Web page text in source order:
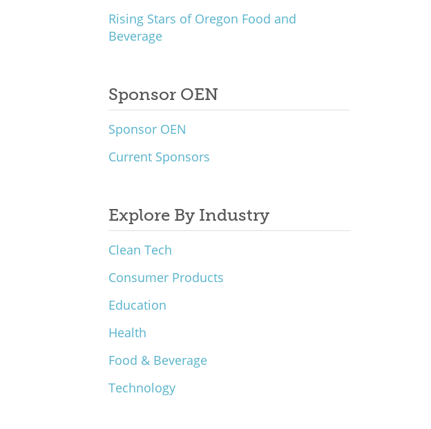
Rising Stars of Oregon Food and
Beverage
Sponsor OEN
Sponsor OEN
Current Sponsors
Explore By Industry
Clean Tech
Consumer Products
Education
Health
Food & Beverage
Technology